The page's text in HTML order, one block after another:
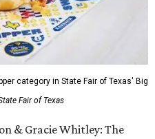
category in State Fair of Texas' Big
Fair of Texas
& Gracie Whitley: The